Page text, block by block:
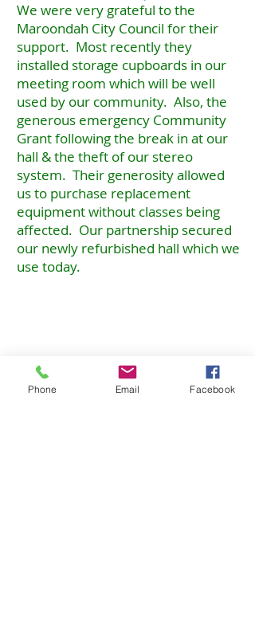
We were very grateful to the
Maroondah City Council for their
support. Most recently they
installed storage cupboards in our
meeting room which will be well
used by our community. Also, the
generous emergency Community
Grant following the break in at our
hall & the theft of our stereo
system. Their generosity allowed
us to purchase replacement
equipment without classes being
affected. Our partnership secured
our newly refurbished hall which we
use today.
Phone Email Facebook